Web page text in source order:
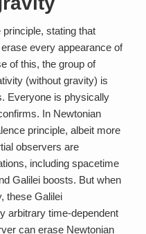
stating that
every appearance of
of this, the group of
(without gravity) is
Everyone is physically
In Newtonian
principle, albeit more
observers are
including spacetime
Galilei boosts. But when
these Galilei
arbitrary time-dependent
can erase Newtonian